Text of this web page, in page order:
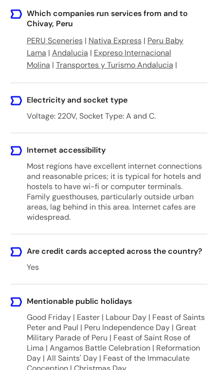
Which companies run services from and to
Chivay, Peru
PERU Sceneries| Nativa Express| Peru Baby
Lama | Andalucia | Expreso Internacional
Molina | Transportes y Turismo Andalucia |
Electricity and socket type
Voltage: 220V, Socket Type: A and C.
Internet accessibility
Most regions have excellent internet connections
and reasonable prices; it is typical for hotels and
hostels to have wi-fi or computer terminals.
Family guesthouses, particularly outside urban
areas, lag behind in this area. Internet cafes are
widespread.
Are credit cards accepted across the country?
Yes
Mentionable public holidays
Good Friday | Easter | Labour Day | Feast of Saints
Peter and Paul | Peru Independence Day | Great
Military Parade of Peru | Feast of Saint Rose of
Lima | Angamos Battle Celebration | Reformation
Day | All Saints' Day | Feast of the Immaculate